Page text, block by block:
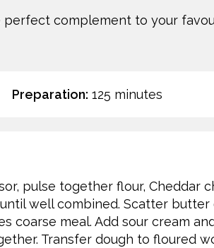
complement to your
Preparation: 125 minutes
pulse together flour, Cheddar
well combined. Scatter butter
coarse meal. Add sour cream
Transfer dough to floured